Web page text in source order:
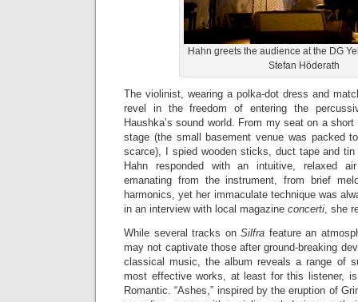
Hahn greets the audience at the DG
Stefan Höderath
The violinist, wearing a polka-dot dress and
revel in the freedom of entering the
Haushka’s sound world. From my seat on a
stage (the small basement venue was packed
scarce), I spied wooden sticks, duct tape and
Hahn responded with an intuitive, relaxed
emanating from the instrument, from brief
harmonics, yet her immaculate technique was
in an interview with local magazine concerti, she
While several tracks on Silfra feature an
may not captivate those after ground-breaking
classical music, the album reveals a range of
most effective works, at least for this listener,
Romantic. “Ashes,” inspired by the eruption of